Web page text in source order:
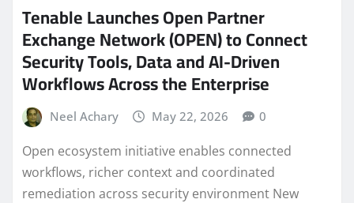
Tenable Launches Open Partner
Exchange Network (OPEN) to Connect
Security Tools, Data and AI-Driven
Workflows Across the Enterprise
Neel Achary May 22, 2026 0
Open ecosystem initiative enables connected
workflows, richer context and coordinated
remediation across security environment New